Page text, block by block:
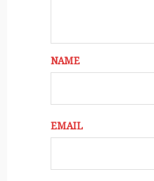
NAME
EMAIL